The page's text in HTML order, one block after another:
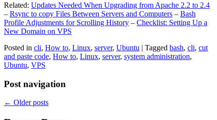
Related: Updates Needed When Upgrading from Apache 2.2 to 2.4
– Rsync to copy Files Between Servers and Computers – Bash
Profile Adjustments for Scrolling History – Checklist: Setting Up a
New Domain on VPS
Posted in cli, How to, Linux, server, Ubuntu | Tagged bash, cli, cut
and paste code, How to, Linux, server, system administration,
Ubuntu, VPS
Post navigation
← Older posts